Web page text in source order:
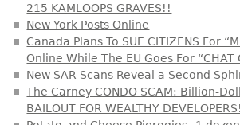
215 KAMLOOPS GRAVES!!
New York Posts Online
Canada Plans To SUE CITIZENS For
Online While The EU Goes For “CHAT
New SAR Scans Reveal a Second
The Carney CONDO SCAM: Billion-
BAILOUT FOR WEALTHY